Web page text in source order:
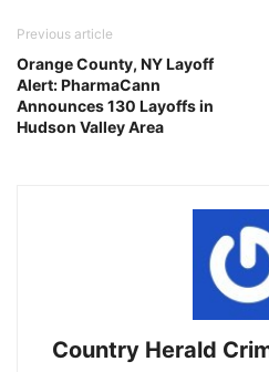
Previous article
Orange County, NY Layoff
Alert: PharmaCann
Announces 130 Layoffs in
Hudson Valley Area
Country Herald